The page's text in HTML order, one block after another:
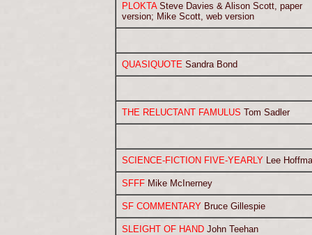
PLOKTASteve Davies & Alison Scott, paper
version; Mike Scott, web version
QUASIQUOTE Sandra Bond
THE RELUCTANT FAMULUS Tom Sadler
SCIENCE-FICTION FIVE-YEARLY Lee
SFFF Mike McInerney
SF COMMENTARY Bruce Gillespie
SLEIGHT OF HAND John Teehan